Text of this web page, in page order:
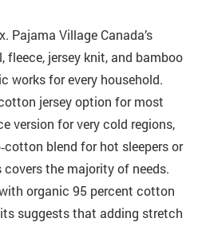
Pajama Village Canada’s
jersey knit, and bamboo
works for every household.
jersey option for most
version for very cold regions,
blend for hot sleepers or
the majority of needs.
organic 95 percent cotton
suggests that adding stretch